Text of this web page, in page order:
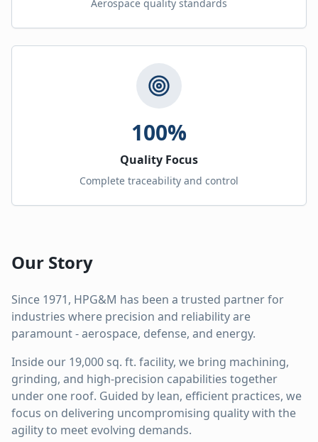
Aerospace quality standards
100%
Quality Focus
Complete traceability and control
Our Story
Since 1971, HPG&M has been a trusted partner for
industries where precision and reliability are
paramount - aerospace, defense, and energy.
Inside our 19,000 sq. ft. facility, we bring machining,
grinding, and high-precision capabilities together
under one roof. Guided by lean, efficient practices, we
focus on delivering uncompromising quality with the
agility to meet evolving demands.